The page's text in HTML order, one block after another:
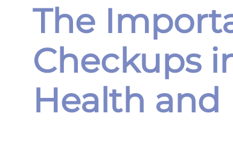
The
Checkups
Health